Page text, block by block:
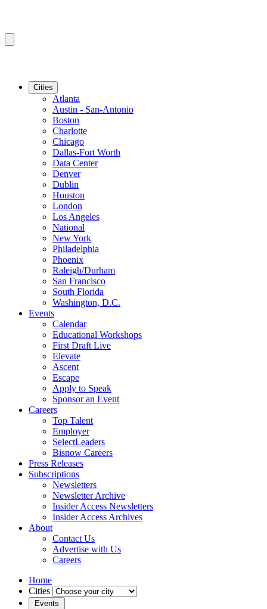
Cities
Atlanta
Austin - San-Antonio
Boston
Charlotte
Chicago
Dallas-Fort Worth
Data Center
Denver
Dublin
Houston
London
Los Angeles
National
New York
Philadelphia
Phoenix
Raleigh/Durham
San Francisco
South Florida
Washington, D.C.
Events
Calendar
Educational Workshops
First Draft Live
Elevate
Ascent
Escape
Apply to Speak
Sponsor an Event
Careers
Top Talent
Employer
SelectLeaders
Bisnow Careers
Press Releases
Subscriptions
Newsletters
Newsletter Archive
Insider Access Newsletters
Insider Access Archives
About
Contact Us
Advertise with Us
Careers
Home
Cities
Events